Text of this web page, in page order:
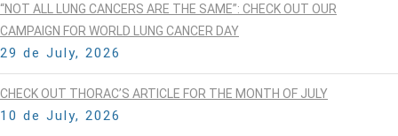
“NOT ALL LUNG CANCERS ARE THE SAME”: CHECK OUT OUR
CAMPAIGN FOR WORLD LUNG CANCER DAY
29 de July, 2026
CHECK OUT THORAC’S ARTICLE FOR THE MONTH OF JULY
10 de July, 2026